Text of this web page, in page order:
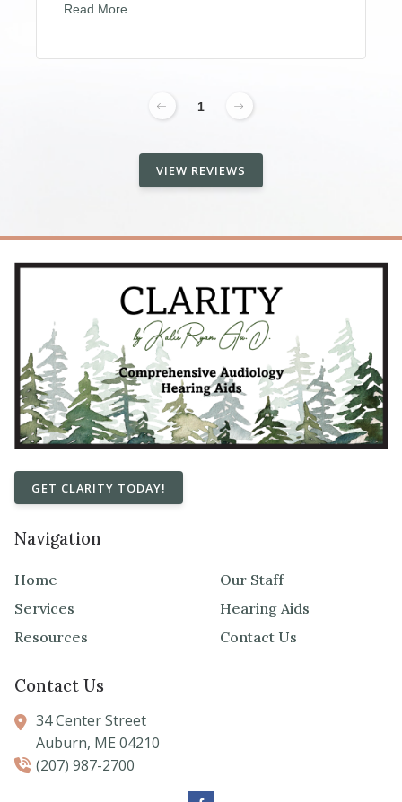
Read More
1
VIEW REVIEWS
GET CLARITY TODAY!
Navigation
Home
Our Staff
Services
Hearing Aids
Resources
Contact Us
Contact Us
34 Center Street
Auburn, ME 04210
(207) 987-2700